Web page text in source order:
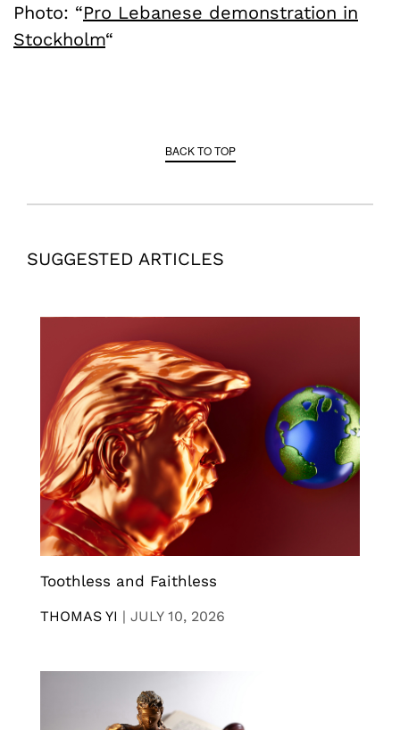
Photo: “Pro Lebanese demonstration in
Stockholm“
BACK TO TOP
SUGGESTED ARTICLES
Toothless and Faithless
THOMAS YI | JULY 10, 2026